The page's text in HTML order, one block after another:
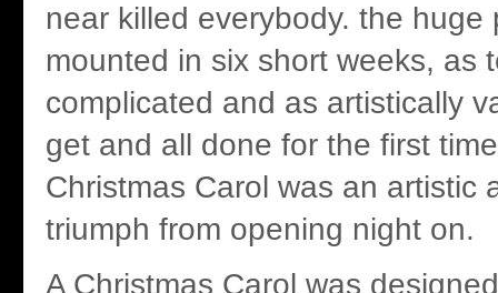
near killed everybody. the huge
mounted in six short weeks, as
complicated and as artistically
get and all done for the first
Christmas Carol was an artistic
triumph from opening night on.
A Christmas Carol was